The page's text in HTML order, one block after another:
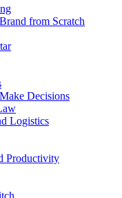
from Scratch
Decisions
Logistics
Productivity